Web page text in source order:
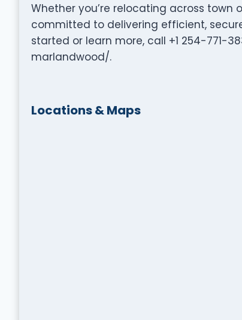
Whether you’re relocating across town
committed to delivering efficient,
started or learn more, call +1 254-771-
marlandwood/.
Locations & Maps